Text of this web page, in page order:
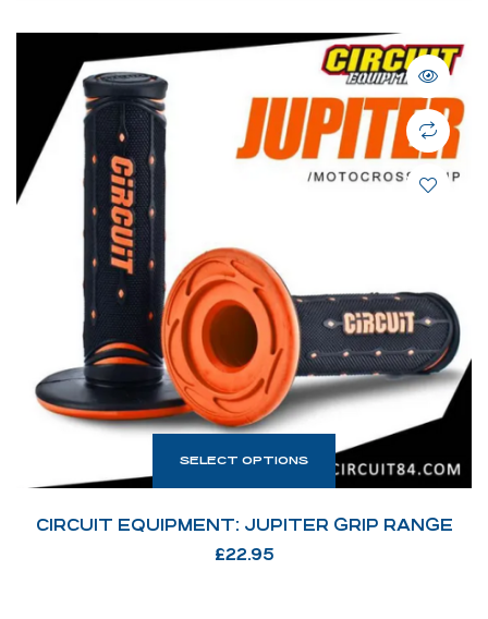
SELECT OPTIONS
CIRCUIT EQUIPMENT: JUPITER GRIP RANGE
£22.95